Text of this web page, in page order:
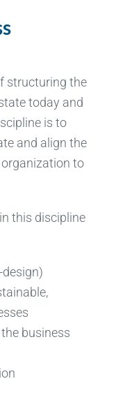
structuring the
today and
is to
and align the
organization to
this discipline
business